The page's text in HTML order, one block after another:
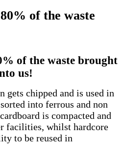
of the waste
of the waste brought
us!
gets chipped and is used in
into ferrous and non
is compacted and
facilities, whilst hardcore
to be reused in